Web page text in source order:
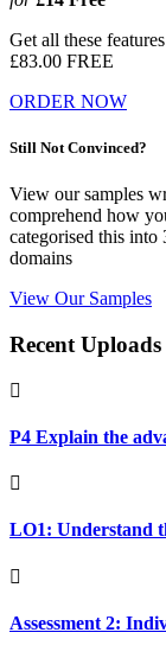
Get all these
£83.00 FREE
ORDER NOW
Still Not Convinced?
View our samples
comprehend how
categorised this
domains
View Our Samples
Recent Uploads
P4 Explain the
LO1: Understand
Assessment 2: